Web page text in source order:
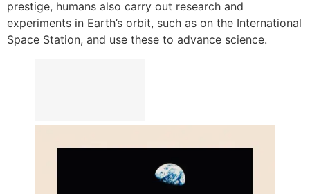
prestige, humans also carry out research and
experiments in Earth’s orbit, such as on the International
Space Station, and use these to advance science.